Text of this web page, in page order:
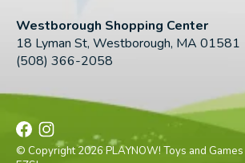
Westborough Shopping Center
18 Lyman St, Westborough, MA 01581
(508) 366-2058
© Copyright 2026 PLAYNOW! Toys and